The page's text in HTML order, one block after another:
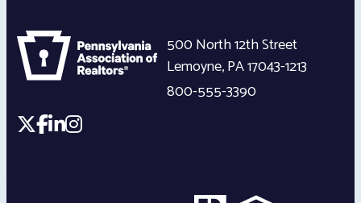
500 North 12th Street
Lemoyne,PA17043-1213
800-555-3390